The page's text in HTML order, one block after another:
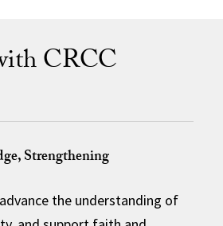
CRCC
Strengthening
the understanding of